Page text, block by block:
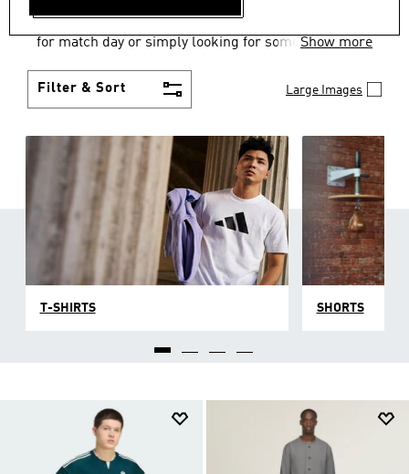
for match day or simply looking for something to
style personality.
Show more
Filter & Sort Large Images
T-SHIRTS SHORTS